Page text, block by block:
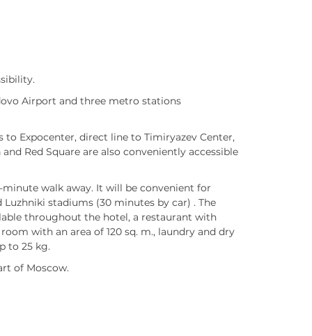
Airport and three metro stations
Expocenter, direct line to Timiryazev Center,
Red Square are also conveniently accessible
minute walk away. It will be convenient for
stadiums (30 minutes by car) . The
throughout the hotel, a restaurant with
with an area of 120 sq. m., laundry and dry
to 25 kg.
of Moscow.